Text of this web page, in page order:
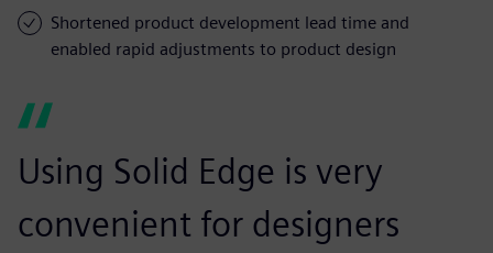
Shortened product development lead time and
enabled rapid adjustments to product design
Using Solid Edge is very
convenient for designers